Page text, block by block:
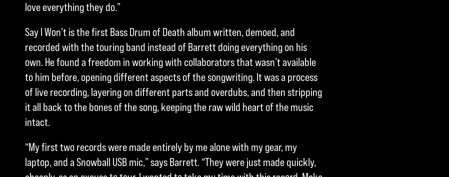
love everything they do.”
Say I Won’t is the first Bass Drum of Death album written, demoed, and
recorded with the touring band instead of Barrett doing everything on his
own. He found a freedom in working with collaborators that wasn’t available
to him before, opening different aspects of the songwriting. It was a process
of live recording, layering on different parts and overdubs, and then stripping
it all back to the bones of the song, keeping the raw wild heart of the music
intact.
“My first two records were made entirely by me alone with my gear, my
laptop, and a Snowball USB mic,” says Barrett. “They were just made quickly,